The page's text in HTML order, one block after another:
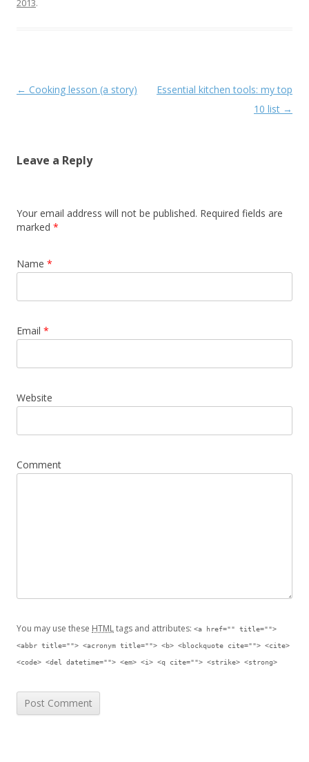
2013.
Post navigation
← Cooking lesson (a story)
Essential kitchen tools: my top
10 list →
Leave a Reply
Your email address will not be published. Required fields are
marked *
Name *
Email *
Website
Comment
You may use these HTMLtags and attributes: <a href="" title="">
<abbr title=""> <acronym title=""> <b> <blockquote cite=""> <cite>
<code> <del datetime=""> <em> <i> <q cite=""> <strike> <strong>